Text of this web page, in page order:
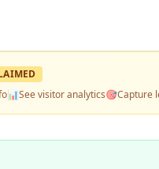
📊See visitor analytics🎯Capture